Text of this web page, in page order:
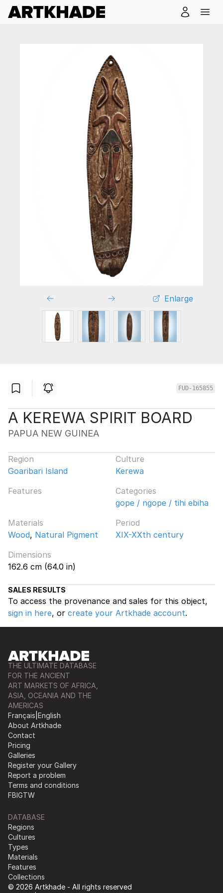
Enlarge
FUD-165855
A KEREWA SPIRIT BOARD
PAPUA NEW GUINEA
Region
Goaribari Island
Culture
Kerewa
Features
Categories
gope / ngope / tihi ebiha
Materials
Wood, Natural Pigment
Period
XIX-XXth century
Dimensions
162.6 cm (64.0 in)
SALES RESULTS
To access the provenance and sales for this object,
sign in here, or create your Artkhade account.
THE ULTIMATE DATABASE
FOR THE ANCIENT
ART MARKETS OF AFRICA,
ASIA, OCEANIA AND THE
AMERICAS
Français English
About Artkhade
Contact
Pricing
Galleries
Register your Gallery
Report a problem
Terms and conditions
FBIGTW
DATABASE
Regions
Cultures
Types
Materials
Features
Collections
© 2026 Artkhade - All rights reserved